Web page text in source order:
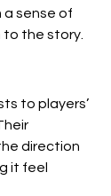
a sense of
the story.
to players’
direction
it feel